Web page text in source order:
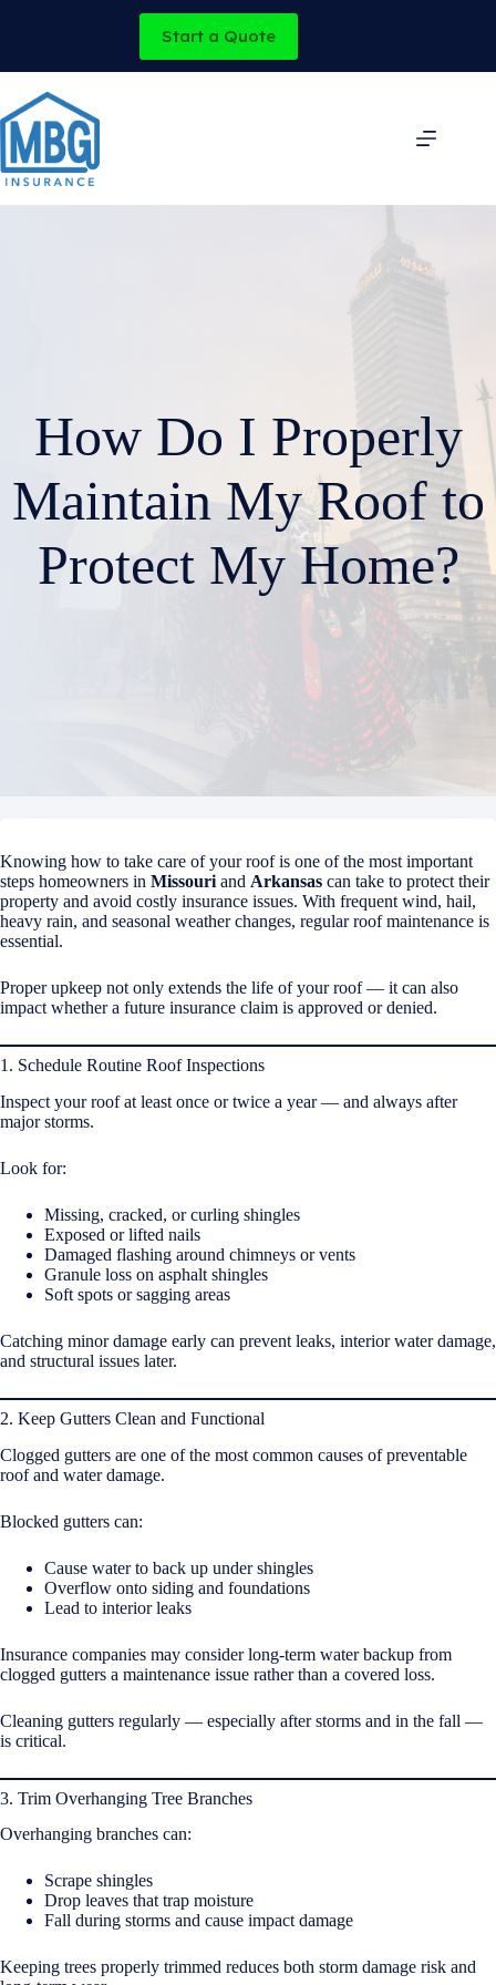
Start a Quote
How Do I Properly
Maintain My Roof to
Protect My Home?
Knowing how to take care of your roof is one of the most important
steps homeowners in Missouri and Arkansas can take to protect their
property and avoid costly insurance issues. With frequent wind, hail,
heavy rain, and seasonal weather changes, regular roof maintenance is
essential.
Proper upkeep not only extends the life of your roof — it can also
impact whether a future insurance claim is approved or denied.
1. Schedule Routine Roof Inspections
Inspect your roof at least once or twice a year — and always after
major storms.
Look for:
Missing, cracked, or curling shingles
Exposed or lifted nails
Damaged flashing around chimneys or vents
Granule loss on asphalt shingles
Soft spots or sagging areas
Catching minor damage early can prevent leaks, interior water damage,
and structural issues later.
2. Keep Gutters Clean and Functional
Clogged gutters are one of the most common causes of preventable
roof and water damage.
Blocked gutters can:
Cause water to back up under shingles
Overflow onto siding and foundations
Lead to interior leaks
Insurance companies may consider long-term water backup from
clogged gutters a maintenance issue rather than a covered loss.
Cleaning gutters regularly — especially after storms and in the fall —
is critical.
3. Trim Overhanging Tree Branches
Overhanging branches can:
Scrape shingles
Drop leaves that trap moisture
Fall during storms and cause impact damage
Keeping trees properly trimmed reduces both storm damage risk and